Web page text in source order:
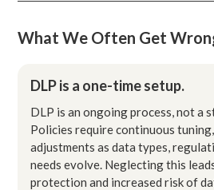
What We Often Get
DLP is a one-time setup.
DLP is an ongoing process, not a
Policies require continuous
adjustments as data types,
needs evolve. Neglecting this
protection and increased risk of